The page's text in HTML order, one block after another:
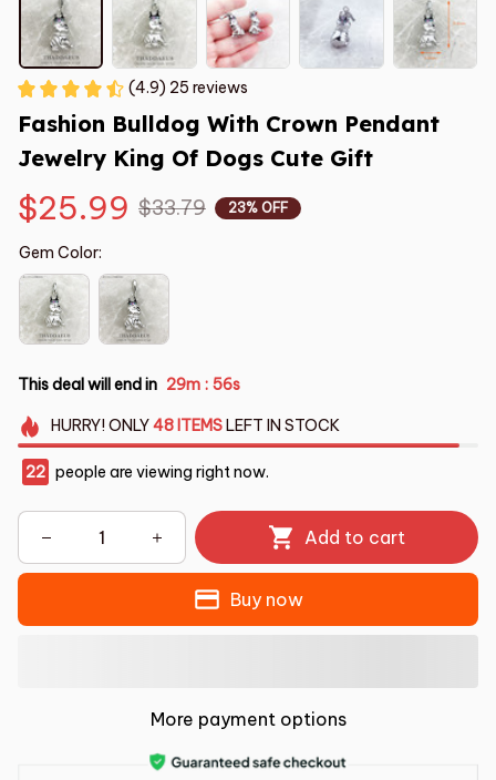
(4.9) 25 reviews
Fashion Bulldog With Crown Pendant
Jewelry King Of Dogs Cute Gift
$25.99 $33.79 23% OFF
Gem Color:
This deal will end in 29m : 54s
HURRY!ONLY48 ITEMSLEFT IN STOCK
22 people are viewing right now.
Add to cart
Buy now
More payment options